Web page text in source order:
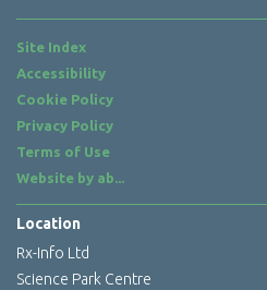
Site Index
Accessibility
Cookie Policy
Privacy Policy
Terms of Use
Website by ab...
Location
Rx-Info Ltd
Science Park Centre